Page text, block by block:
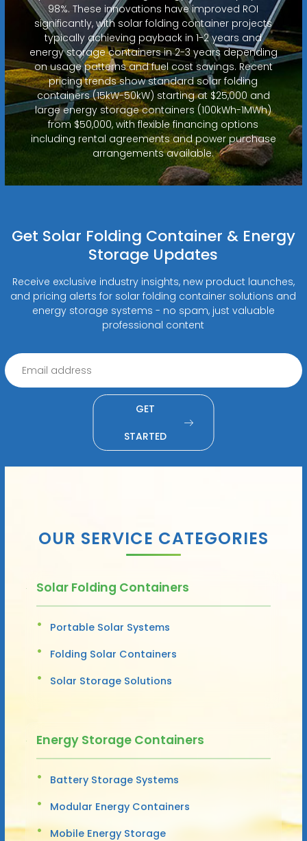
98%. These innovations have improved ROI
significantly, with solar folding container projects
typically achieving payback in 1-2 years and
energy storage containers in 2-3 years depending
on usage patterns and fuel cost savings. Recent
pricing trends show standard solar folding
containers (15kW-50kW) starting at $25,000 and
large energy storage containers (100kWh-1MWh)
from $50,000, with flexible financing options
including rental agreements and power purchase
arrangements available.
Get Solar Folding Container & Energy
Storage Updates
Receive exclusive industry insights, new product launches,
and pricing alerts for solar folding container solutions and
energy storage systems - no spam, just valuable
professional content
GET
STARTED
OUR SERVICE CATEGORIES
Solar Folding Containers
Portable Solar Systems
Folding Solar Containers
Solar Storage Solutions
Energy Storage Containers
Battery Storage Systems
Modular Energy Containers
Mobile Energy Storage